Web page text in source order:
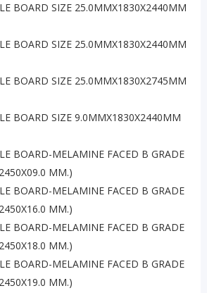
BOARD SIZE 25.0MMX1830X2440MM
BOARD SIZE 25.0MMX1830X2440MM
BOARD SIZE 25.0MMX1830X2745MM
BOARD SIZE 9.0MMX1830X2440MM
BOARD-MELAMINE FACED B GRADE
MM.)
BOARD-MELAMINE FACED B GRADE
MM.)
BOARD-MELAMINE FACED B GRADE
MM.)
BOARD-MELAMINE FACED B GRADE
MM.)